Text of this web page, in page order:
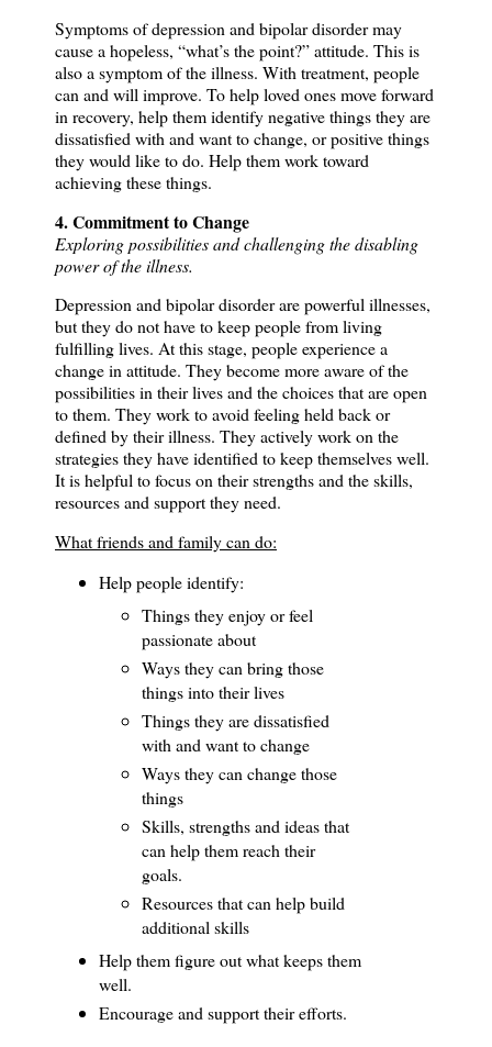
Symptoms of depression and bipolar disorder may
cause a hopeless, “what’s the point?” attitude. This is
also a symptom of the illness. With treatment, people
can and will improve. To help loved ones move forward
in recovery, help them identify negative things they are
dissatisfied with and want to change, or positive things
they would like to do. Help them work toward
achieving these things.
4. Commitment to Change
Exploring possibilities and challenging the disabling
power of the illness.
Depression and bipolar disorder are powerful illnesses,
but they do not have to keep people from living
fulfilling lives. At this stage, people experience a
change in attitude. They become more aware of the
possibilities in their lives and the choices that are open
to them. They work to avoid feeling held back or
defined by their illness. They actively work on the
strategies they have identified to keep themselves well.
It is helpful to focus on their strengths and the skills,
resources and support they need.
What friends and family can do:
Help people identify:
Things they enjoy or feel
passionate about
Ways they can bring those
things into their lives
Things they are dissatisfied
with and want to change
Ways they can change those
things
Skills, strengths and ideas that
can help them reach their
goals.
Resources that can help build
additional skills
Help them figure out what keeps them
well.
Encourage and support their efforts.